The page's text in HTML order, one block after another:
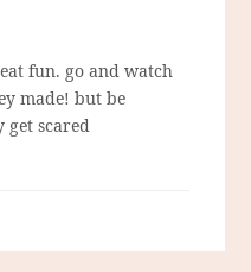
fun. go and watch
made! but be
get scared